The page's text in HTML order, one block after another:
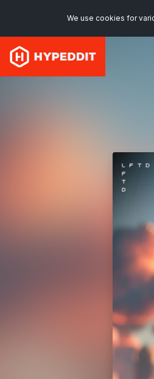
We use cookies for